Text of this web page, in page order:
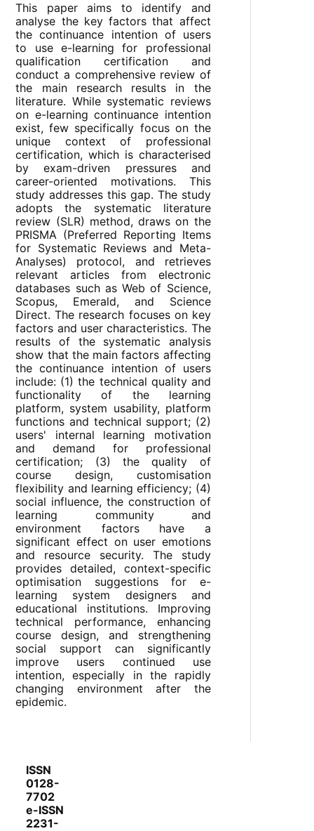
This paper aims to identify and
analyse the key factors that affect
the continuance intention of users
to use e-learning for professional
qualification certification and
conduct a comprehensive review of
the main research results in the
literature. While systematic reviews
on e-learning continuance intention
exist, few specifically focus on the
unique context of professional
certification, which is characterised
by exam-driven pressures and
career-oriented motivations. This
study addresses this gap. The study
adopts the systematic literature
review (SLR) method, draws on the
PRISMA (Preferred Reporting Items
for Systematic Reviews and Meta-
Analyses) protocol, and retrieves
relevant articles from electronic
databases such as Web of Science,
Scopus, Emerald, and Science
Direct. The research focuses on key
factors and user characteristics. The
results of the systematic analysis
show that the main factors affecting
the continuance intention of users
include: (1) the technical quality and
functionality of the learning
platform, system usability, platform
functions and technical support; (2)
users' internal learning motivation
and demand for professional
certification; (3) the quality of
course design, customisation
flexibility and learning efficiency; (4)
social influence, the construction of
learning community and
environment factors have a
significant effect on user emotions
and resource security. The study
provides detailed, context-specific
optimisation suggestions for e-
learning system designers and
educational institutions. Improving
technical performance, enhancing
course design, and strengthening
social support can significantly
improve users continued use
intention, especially in the rapidly
changing environment after the
epidemic.
ISSN
0128-
7702
e-ISSN
2231-